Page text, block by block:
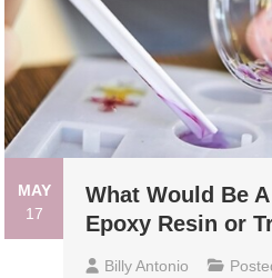
MAY
17
What Would Be
Epoxy Resin or
Billy Antonio